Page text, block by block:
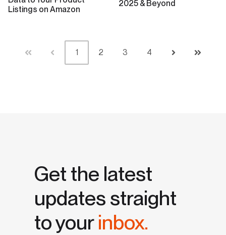
Listings on Amazon
2025 & Beyond
First Prev
1 2 3 4
Next Last
Get the latest
updates straight
to yourinbox.